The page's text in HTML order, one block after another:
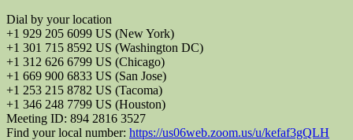
Dial by your location
+1 929 205 6099 US (New York)
+1 301 715 8592 US (Washington DC)
+1 312 626 6799 US (Chicago)
+1 669 900 6833 US (San Jose)
+1 253 215 8782 US (Tacoma)
+1 346 248 7799 US (Houston)
Meeting ID: 894 2816 3527
Find your local number: https://us06web.zoom.us/u/kefaf3gQLH